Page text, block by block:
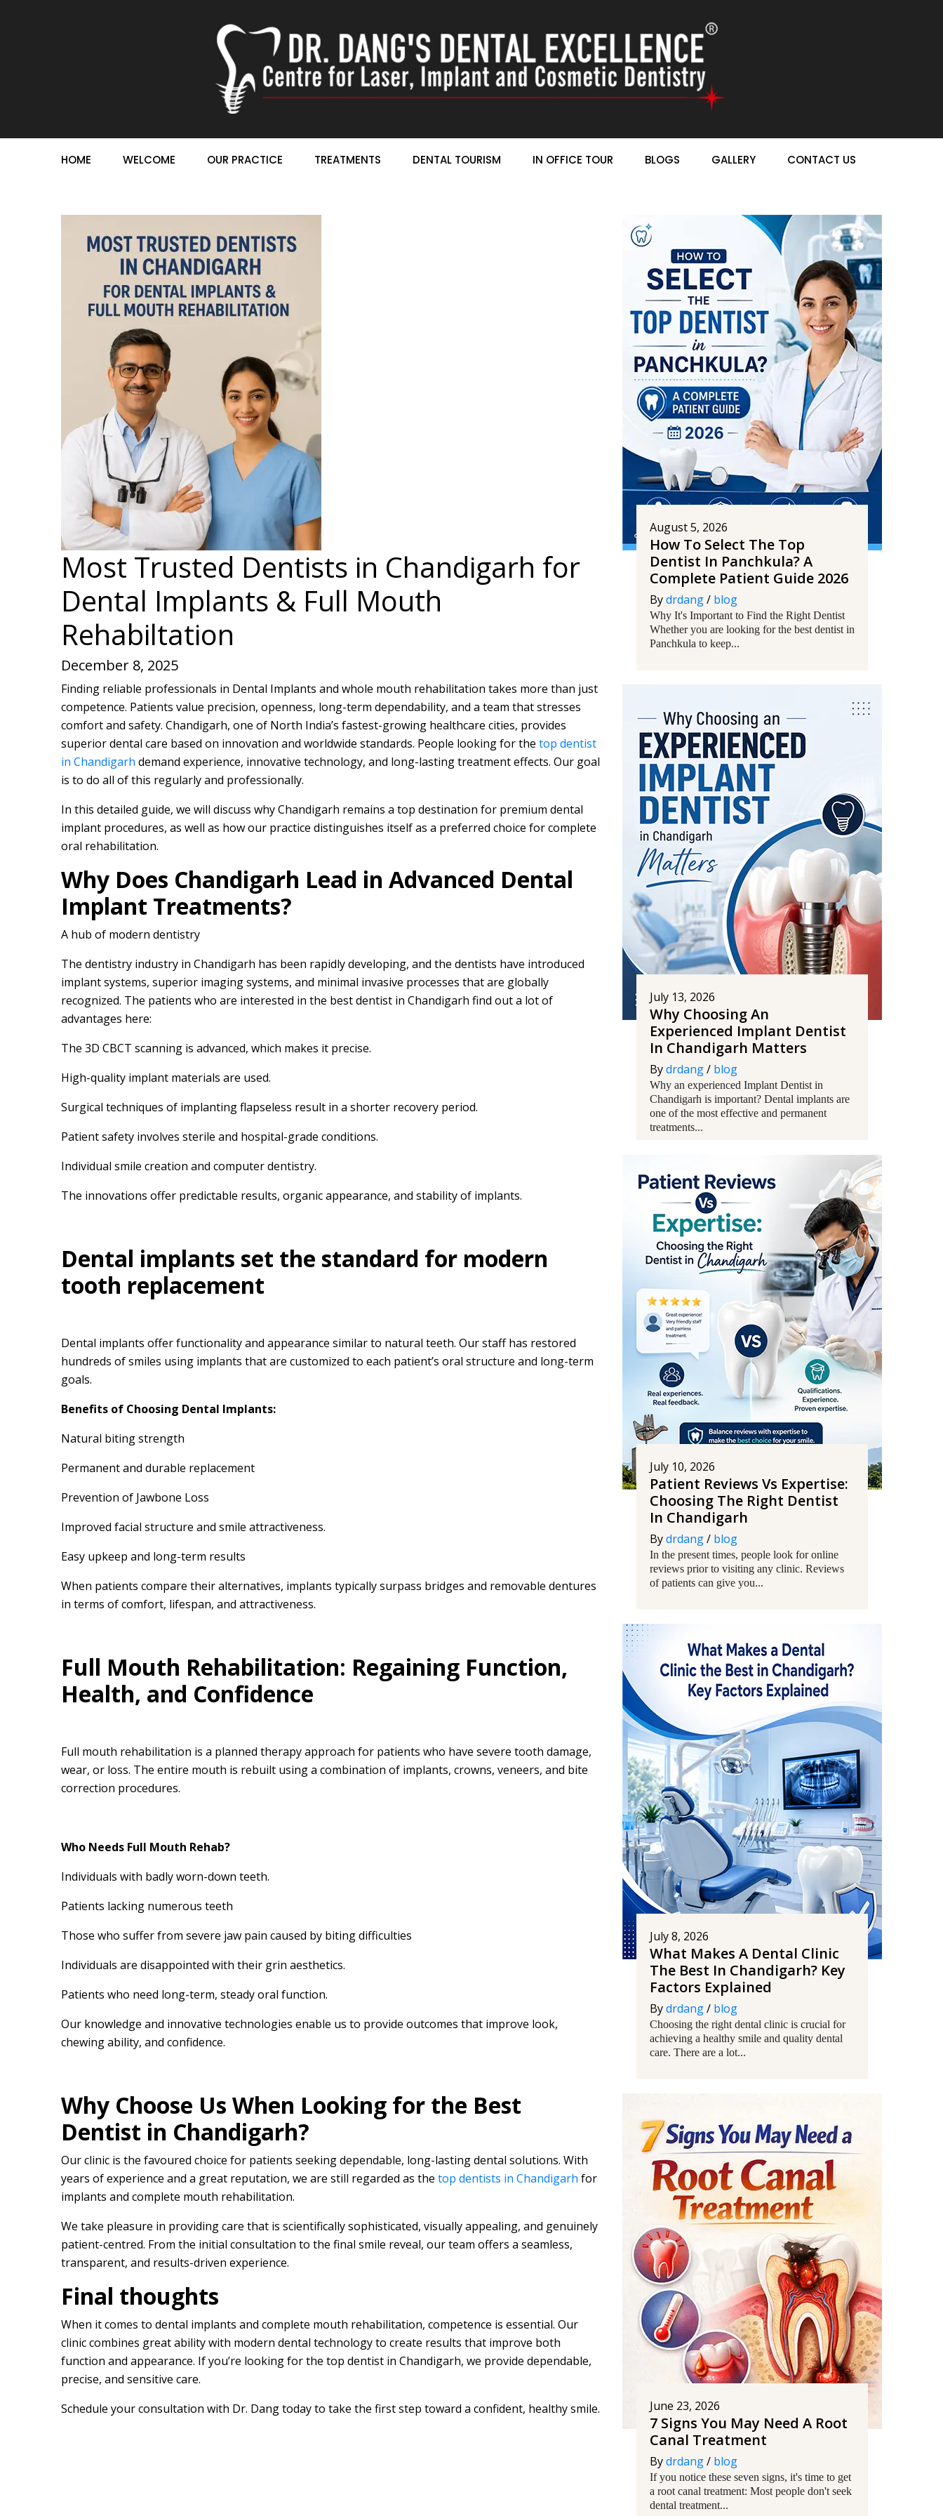
HOME WELCOME OUR PRACTICE TREATMENTS DENTAL TOURISM IN OFFICE TOUR BLOGS GALLERY CONTACT US
Most Trusted Dentists in Chandigarh for
Dental Implants & Full Mouth
Rehabiltation
December 8, 2025
Finding reliable professionals in Dental Implants and whole mouth rehabilitation takes more than just
competence. Patients value precision, openness, long-term dependability, and a team that stresses
comfort and safety. Chandigarh, one of North India’s fastest-growing healthcare cities, provides
superior dental care based on innovation and worldwide standards. People looking for the top dentist
in Chandigarh demand experience, innovative technology, and long-lasting treatment effects. Our goal
is to do all of this regularly and professionally.
In this detailed guide, we will discuss why Chandigarh remains a top destination for premium dental
implant procedures, as well as how our practice distinguishes itself as a preferred choice for complete
oral rehabilitation.
Why Does Chandigarh Lead in Advanced Dental
Implant Treatments?
A hub of modern dentistry
The dentistry industry in Chandigarh has been rapidly developing, and the dentists have introduced
implant systems, superior imaging systems, and minimal invasive processes that are globally
recognized. The patients who are interested in the best dentist in Chandigarh find out a lot of
advantages here:
The 3D CBCT scanning is advanced, which makes it precise.
High-quality implant materials are used.
Surgical techniques of implanting flapseless result in a shorter recovery period.
Patient safety involves sterile and hospital-grade conditions.
Individual smile creation and computer dentistry.
The innovations offer predictable results, organic appearance, and stability of implants.
Dental implants set the standard for modern
tooth replacement
Dental implants offer functionality and appearance similar to natural teeth. Our staff has restored
hundreds of smiles using implants that are customized to each patient’s oral structure and long-term
goals.
Benefits of Choosing Dental Implants:
Natural biting strength
Permanent and durable replacement
Prevention of Jawbone Loss
Improved facial structure and smile attractiveness.
Easy upkeep and long-term results
When patients compare their alternatives, implants typically surpass bridges and removable dentures
in terms of comfort, lifespan, and attractiveness.
Full Mouth Rehabilitation: Regaining Function,
Health, and Confidence
Full mouth rehabilitation is a planned therapy approach for patients who have severe tooth damage,
wear, or loss. The entire mouth is rebuilt using a combination of implants, crowns, veneers, and bite
correction procedures.
Who Needs Full Mouth Rehab?
Individuals with badly worn-down teeth.
Patients lacking numerous teeth
Those who suffer from severe jaw pain caused by biting difficulties
Individuals are disappointed with their grin aesthetics.
Patients who need long-term, steady oral function.
Our knowledge and innovative technologies enable us to provide outcomes that improve look,
chewing ability, and confidence.
Why Choose Us When Looking for the Best
Dentist in Chandigarh?
Our clinic is the favoured choice for patients seeking dependable, long-lasting dental solutions. With
years of experience and a great reputation, we are still regarded as the top dentists in Chandigarh for
implants and complete mouth rehabilitation.
We take pleasure in providing care that is scientifically sophisticated, visually appealing, and genuinely
patient-centred. From the initial consultation to the final smile reveal, our team offers a seamless,
transparent, and results-driven experience.
Final thoughts
When it comes to dental implants and complete mouth rehabilitation, competence is essential. Our
clinic combines great ability with modern dental technology to create results that improve both
function and appearance. If you’re looking for the top dentist in Chandigarh, we provide dependable,
precise, and sensitive care.
Schedule your consultation with Dr. Dang today to take the first step toward a confident, healthy smile.
August 5, 2026
How To Select The Top
Dentist In Panchkula? A
Complete Patient Guide 2026
Bydrdang/ blog
Why It's Important to Find the Right Dentist
Whether you are looking for the best dentist in
Panchkula to keep...
July 13, 2026
Why Choosing An
Experienced Implant Dentist
In Chandigarh Matters
Bydrdang/ blog
Why an experienced Implant Dentist in
Chandigarh is important? Dental implants are
one of the most effective and permanent
treatments...
July 10, 2026
Patient Reviews Vs Expertise:
Choosing The Right Dentist
In Chandigarh
Bydrdang/ blog
In the present times, people look for online
reviews prior to visiting any clinic. Reviews
of patients can give you...
July 8, 2026
What Makes A Dental Clinic
The Best In Chandigarh? Key
Factors Explained
Bydrdang/ blog
Choosing the right dental clinic is crucial for
achieving a healthy smile and quality dental
care. There are a lot...
June 23, 2026
7 Signs You May Need A Root
Canal Treatment
Bydrdang/ blog
If you notice these seven signs, it's time to get
a root canal treatment: Most people don't seek
dental treatment...